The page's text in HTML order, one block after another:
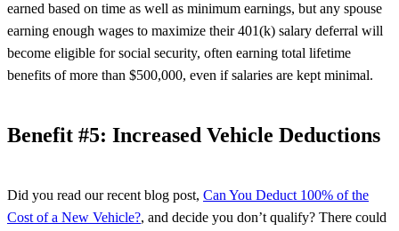
earned based on time as well as minimum earnings, but any spouse
earning enough wages to maximize their 401(k) salary deferral will
become eligible for social security, often earning total lifetime
benefits of more than $500,000, even if salaries are kept minimal.
Benefit #5: Increased Vehicle Deductions
Did you read our recent blog post, Can You Deduct 100% of the
Cost of a New Vehicle?, and decide you don’t qualify? There could